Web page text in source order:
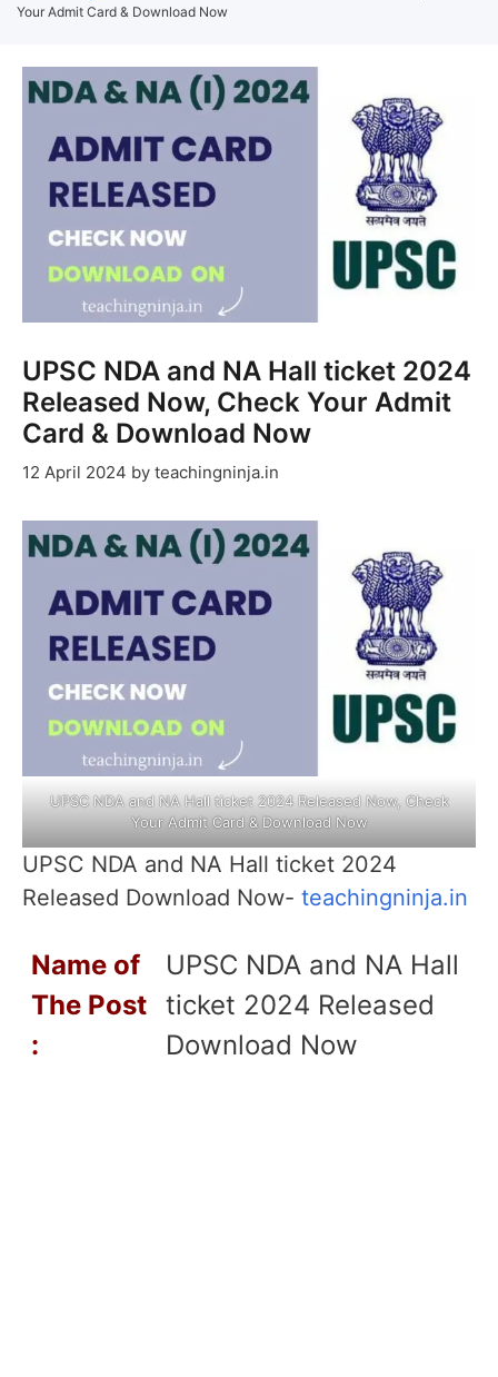
Your Admit Card & Download Now
UPSC NDA and NA Hall ticket 2024
Released Now, Check Your Admit
Card & Download Now
12 April 2024 by teachingninja.in
UPSC NDA and NA Hall ticket 2024 Released Now, Check
Your Admit Card & Download Now
UPSC NDA and NA Hall ticket 2024
Released Download Now- teachingninja.in
Name of
The Post
:
UPSC NDA and NA Hall
ticket 2024 Released
Download Now